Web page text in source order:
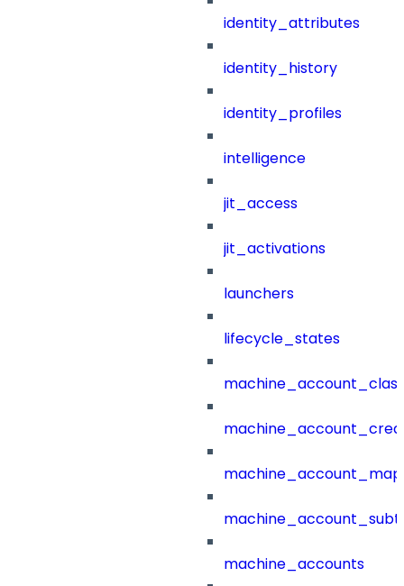
identity_attributes
identity_history
identity_profiles
intelligence
jit_access
jit_activations
launchers
lifecycle_states
machine_accounts